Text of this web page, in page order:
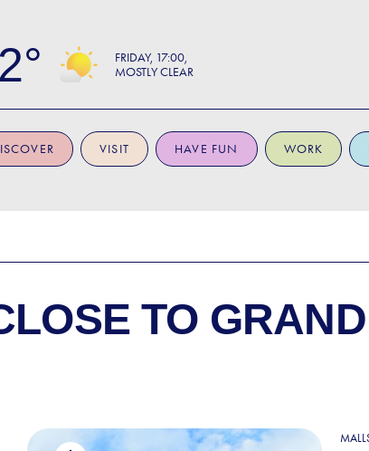
FRIDAY 17:00
MOSTLY CLEAR
VISIT HAVE FUN WORK
TO